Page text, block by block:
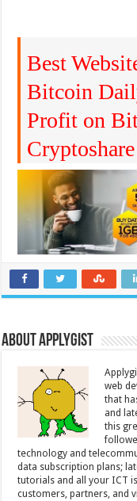
Best
Bitcoin
Profit on
About Applygist
web
that
and
this
technology and
data subscription plans;
tutorials and all your ICT
customers, partners, and